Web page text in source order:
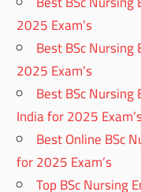
2025 Exam’s
Best BSc
2025 Exam’s
Best BSc
India for 2025
Best Online BSc
for 2025 Exam’s
Top BSc Nursing